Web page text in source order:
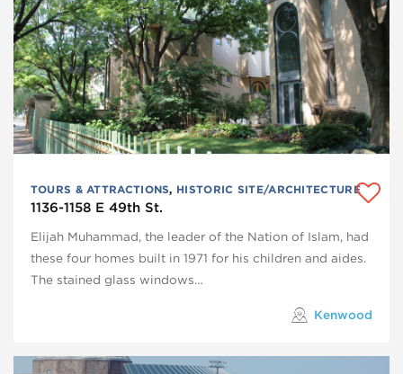
TOURS & ATTRACTIONS, HISTORIC SITE/ARCHITECTURE
1136-1158 E 49th St.
Elijah Muhammad, the leader of the Nation of Islam, had
these four homes built in 1971 for his children and aides.
The stained glass windows…
Kenwood